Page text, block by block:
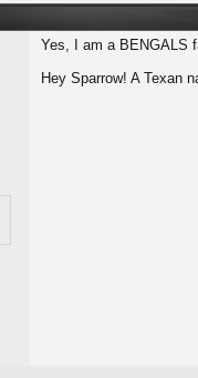
Yes, I am a BENGALS
Hey Sparrow! A Texan